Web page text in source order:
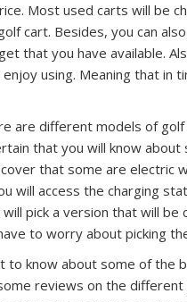
Most used carts will be
cart. Besides, you can
that you have available.
using. Meaning that in
are different models of
that you will know
that some are electric
will access the charging
pick a version that will be
to worry about picking
to know about some of the
reviews on the